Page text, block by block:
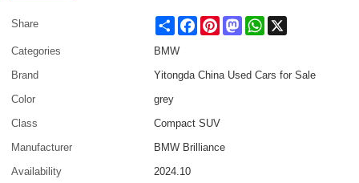
Share ShareFacebookPinterestMastodonWhatsApp
Categories
BMW
Brand
Yitongda China Used Cars for Sale
Color
grey
Class
Compact SUV
Manufacturer
BMW Brilliance
Availability
2024.10